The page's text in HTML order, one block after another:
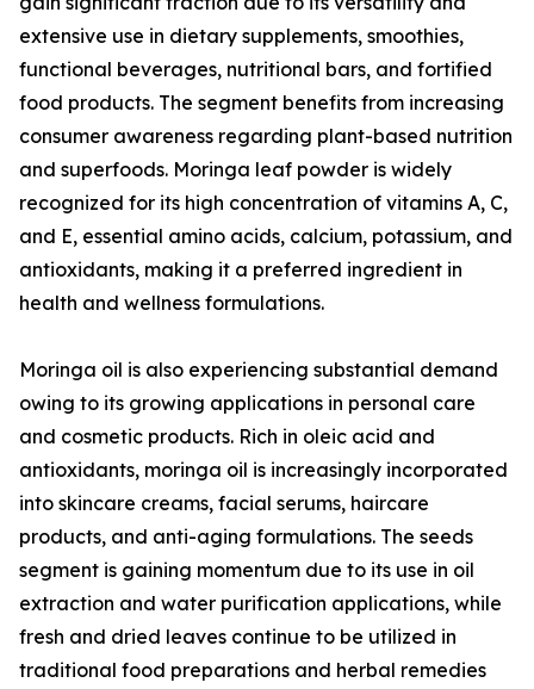
extensive use in dietary supplements, smoothies,
functional beverages, nutritional bars, and fortified
food products. The segment benefits from increasing
consumer awareness regarding plant-based nutrition
and superfoods. Moringa leaf powder is widely
recognized for its high concentration of vitamins A, C,
and E, essential amino acids, calcium, potassium, and
antioxidants, making it a preferred ingredient in
health and wellness formulations.
Moringa oil is also experiencing substantial demand
owing to its growing applications in personal care
and cosmetic products. Rich in oleic acid and
antioxidants, moringa oil is increasingly incorporated
into skincare creams, facial serums, haircare
products, and anti-aging formulations. The seeds
segment is gaining momentum due to its use in oil
extraction and water purification applications, while
fresh and dried leaves continue to be utilized in
traditional food preparations and herbal remedies